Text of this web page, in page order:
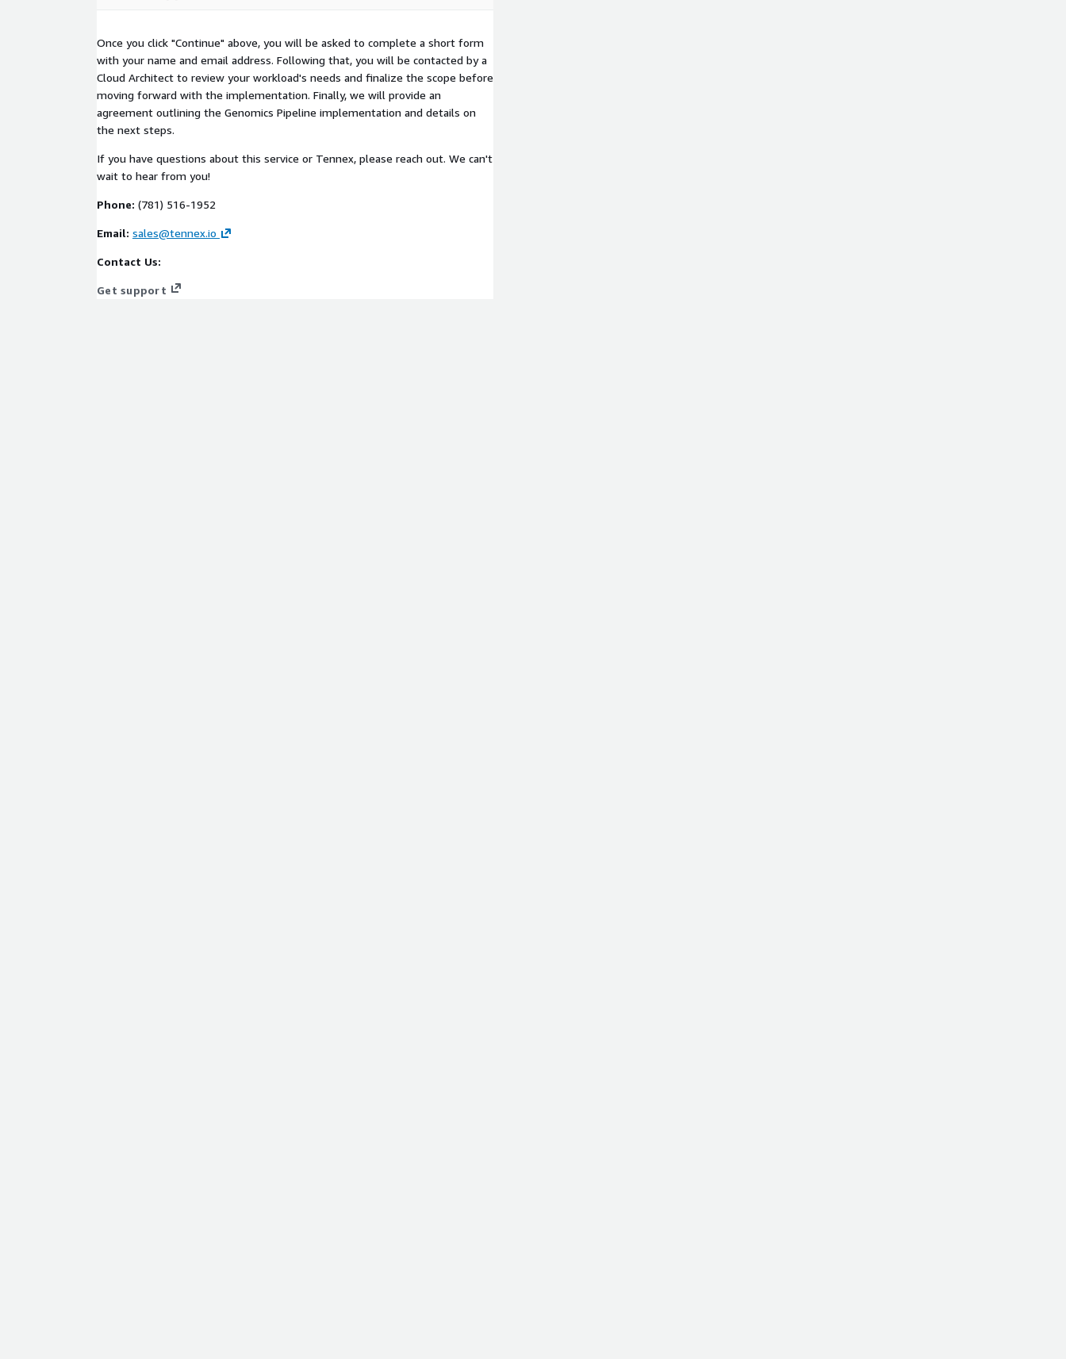
Once you click "Continue" above, you will be asked to complete a short form
with your name and email address. Following that, you will be contacted by a
Cloud Architect to review your workload's needs and finalize the scope before
moving forward with the implementation. Finally, we will provide an
agreement outlining the Genomics Pipeline implementation and details on
the next steps.
If you have questions about this service or Tennex, please reach out. We can't
wait to hear from you!
Phone: (781) 516-1952
Email: sales@tennex.io
Contact Us:
Get support